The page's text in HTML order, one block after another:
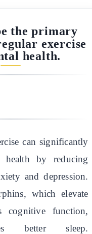
the primary
exercise
health.
can significantly
health by reducing
and depression.
which elevate
cognitive function,
better sleep.